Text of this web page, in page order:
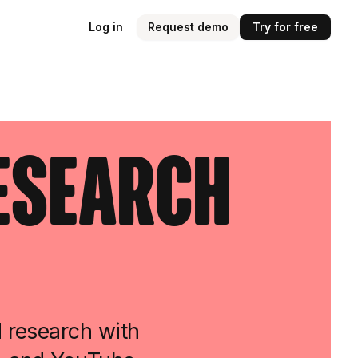
Log in Request demo Try for free
research with